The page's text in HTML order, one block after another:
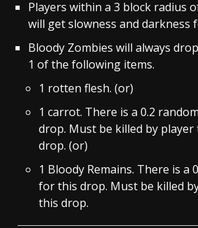
Players within a 3 block radius
will get slowness and darkness
Bloody Zombies will always
1 of the following items.
1 rotten flesh. (or)
1 carrot. There is a 0.2
drop. Must be killed by player
drop. (or)
1 Bloody Remains. There is a
for this drop. Must be killed
this drop.